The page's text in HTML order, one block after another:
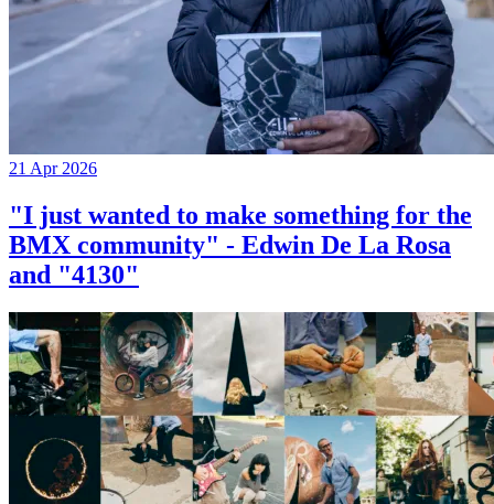
21 Apr 2026
"I just wanted to make something for the
BMX community" - Edwin De La Rosa
and "4130"